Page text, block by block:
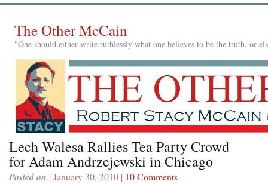
The Other McCain
"One should either write ruthlessly what one believes to be the truth, or
Lech Walesa Rallies Tea Party Crowd
for Adam Andrzejewski in Chicago
Posted on | January 30, 2010 | 10 Comments